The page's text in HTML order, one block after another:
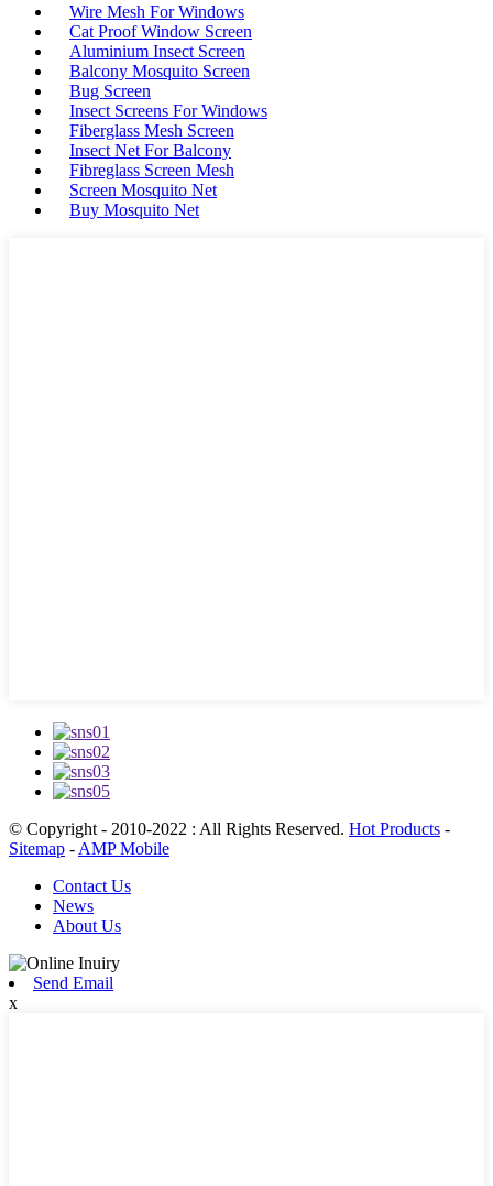
Wire Mesh For Windows
Cat Proof Window Screen
Aluminium Insect Screen
Balcony Mosquito Screen
Bug Screen
Insect Screens For Windows
Fiberglass Mesh Screen
Insect Net For Balcony
Fibreglass Screen Mesh
Screen Mosquito Net
Buy Mosquito Net
© Copyright - 2010-2022 : All Rights Reserved. Hot Products -
Sitemap - AMP Mobile
Contact Us
News
About Us
Send Email
x